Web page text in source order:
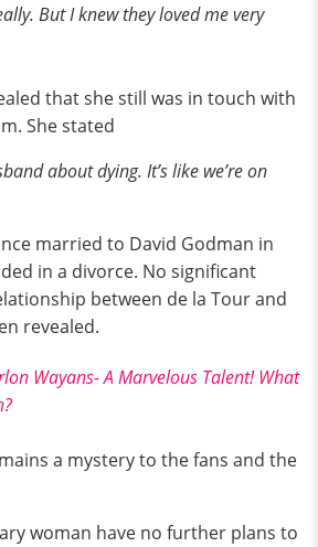
But I knew they loved me very
that she still was in touch with
She stated
about dying. It’s like we’re on
married to David Godman in
in a divorce. No significant
between de la Tour and
revealed.
Wayans- A Marvelous Talent! What
a mystery to the fans and the
woman have no further plans to